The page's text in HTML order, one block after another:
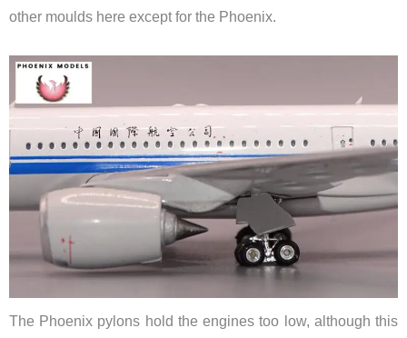
other moulds here except for the Phoenix.
The Phoenix pylons hold the engines too low, although this